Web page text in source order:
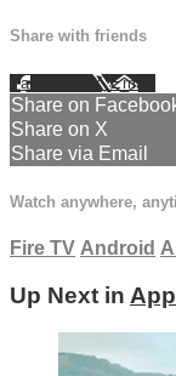
Share with friends
Facebook XEmail
Share on
Share on X
Share via Email
Watch anywhere,
Fire TV Android
Up Next in